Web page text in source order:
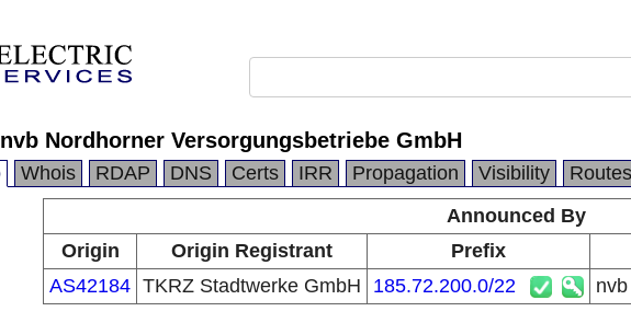
nvb Nordhorner Versorgungsbetriebe GmbH
Whois RDAP DNS Certs IRR Propagation Visibility Routes
Announced By
Origin
Origin Registrant Prefix
AS42184 TKRZ Stadtwerke GmbH 185.72.200.0/22